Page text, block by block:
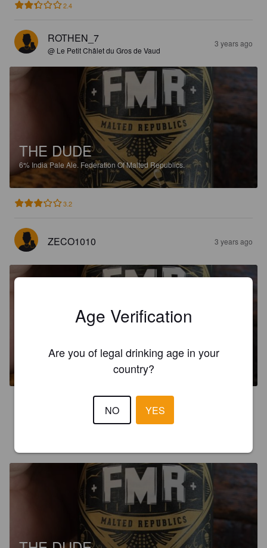
2.4
ROTHEN_7
@ Le Petit Châlet du Gros de Vaud
3 years ago
THE DUDE
6% India Pale Ale. Federation Of Malted Republics.
3.2
ZECO1010 3 years ago
THE DUDE
India Pale Ale. Federation Of Malted Republics.
Age Verification
Are you of legal drinking age in your
country?
NO YES